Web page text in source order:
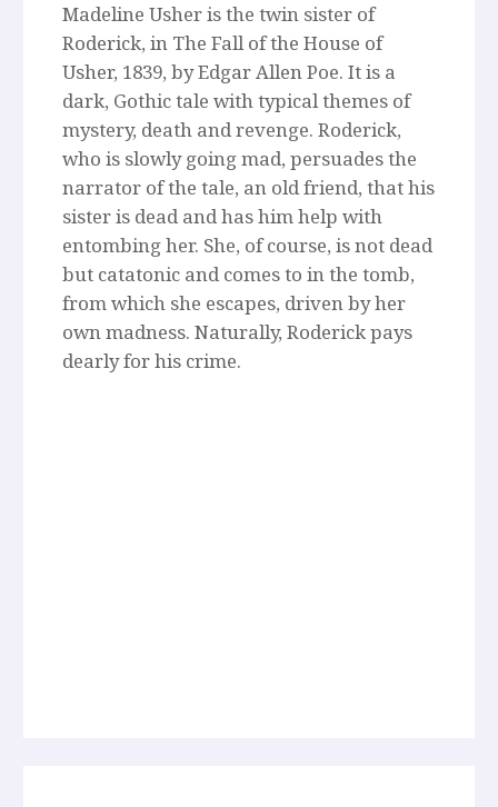
Madeline Usher is the twin sister of
Roderick, in The Fall of the House of
Usher, 1839, by Edgar Allen Poe. It is a
dark, Gothic tale with typical themes of
mystery, death and revenge. Roderick,
who is slowly going mad, persuades the
narrator of the tale, an old friend, that his
sister is dead and has him help with
entombing her. She, of course, is not dead
but catatonic and comes to in the tomb,
from which she escapes, driven by her
own madness. Naturally, Roderick pays
dearly for his crime.